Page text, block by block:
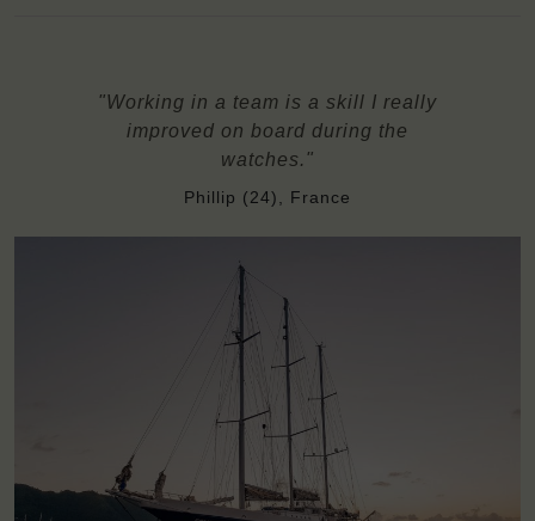
"Working in a team is a skill I really
improved on board during the
watches."
Phillip (24), France